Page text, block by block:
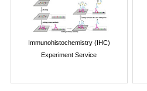
Immunohistochemistry (IHC)
Experiment Service